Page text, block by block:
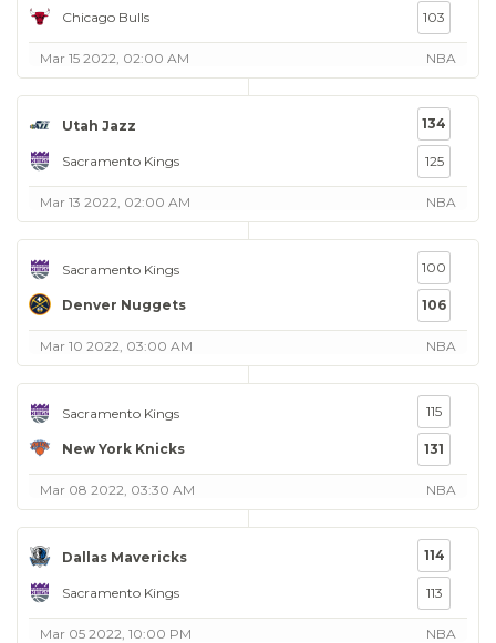
Chicago Bulls 103
Mar 15 2022, 02:00 AM NBA
Utah Jazz
Sacramento Kings
134
125
Mar 13 2022, 02:00 AM NBA
Sacramento Kings
Denver Nuggets
100
106
Mar 10 2022, 03:00 AM NBA
Sacramento Kings
New York Knicks
115
131
Mar 08 2022, 03:30 AM NBA
Dallas Mavericks
Sacramento Kings
114
113
Mar 05 2022, 10:00 PM NBA